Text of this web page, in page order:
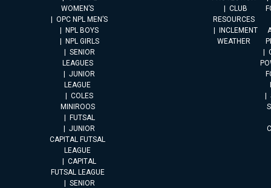
WOMEN’S
OPC NPL MEN’S
NPL BOYS
NPL GIRLS
SENIOR
LEAGUES
JUNIOR
LEAGUE
COLES
MINIROOS
FUTSAL
JUNIOR
CAPITAL FUTSAL
LEAGUE
CAPITAL
FUTSAL LEAGUE
SENIOR
CLUB
RESOURCES
INCLEMENT
WEATHER